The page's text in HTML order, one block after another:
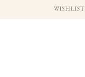
WISHLIST